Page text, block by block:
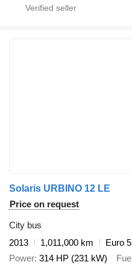
Solaris URBINO 12 LE
Price on request
City bus
2013
1,011,000 km
Euro 5
Power 314 HP (231 kW) Fuel